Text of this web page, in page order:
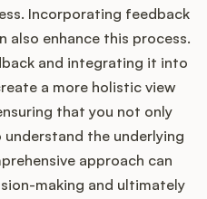
Incorporating feedback
also enhance this process.
and integrating it into
a more holistic view
that you not only
the underlying
approach can
making and ultimately